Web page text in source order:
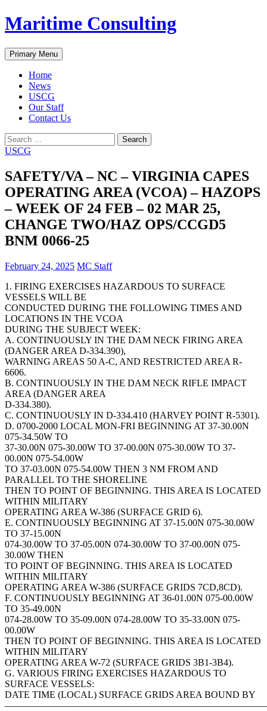
Skip
to
Maritime Consulting
Search
Primary Menu
Home
News
USCG
Our Staff
Contact Us
Search
for:
USCG
SAFETY/VA – NC – VIRGINIA CAPES
OPERATING AREA (VCOA) – HAZOPS
– WEEK OF 24 FEB – 02 MAR 25,
CHANGE TWO/HAZ OPS/CCGD5
BNM 0066-25
February 24, 2025 MC Staff
1. FIRING EXERCISES HAZARDOUS TO SURFACE
VESSELS WILL BE
CONDUCTED DURING THE FOLLOWING TIMES AND
LOCATIONS IN THE VCOA
DURING THE SUBJECT WEEK:
A. CONTINUOUSLY IN THE DAM NECK FIRING AREA
(DANGER AREA D-334.390),
WARNING AREAS 50 A-C, AND RESTRICTED AREA R-
6606.
B. CONTINUOUSLY IN THE DAM NECK RIFLE IMPACT
AREA (DANGER AREA
D-334.380).
C. CONTINUOUSLY IN D-334.410 (HARVEY POINT R-5301).
D. 0700-2000 LOCAL MON-FRI BEGINNING AT 37-30.00N
075-34.50W TO
37-30.00N 075-30.00W TO 37-00.00N 075-30.00W TO 37-
00.00N 075-54.00W
TO 37-03.00N 075-54.00W THEN 3 NM FROM AND
PARALLEL TO THE SHORELINE
THEN TO POINT OF BEGINNING. THIS AREA IS LOCATED
WITHIN MILITARY
OPERATING AREA W-386 (SURFACE GRID 6).
E. CONTINUOUSLY BEGINNING AT 37-15.00N 075-30.00W
TO 37-15.00N
074-30.00W TO 37-05.00N 074-30.00W TO 37-00.00N 075-
30.00W THEN
TO POINT OF BEGINNING. THIS AREA IS LOCATED
WITHIN MILITARY
OPERATING AREA W-386 (SURFACE GRIDS 7CD,8CD).
F. CONTINUOUSLY BEGINNING AT 36-01.00N 075-00.00W
TO 35-49.00N
074-28.00W TO 35-09.00N 074-28.00W TO 35-33.00N 075-
00.00W
THEN TO POINT OF BEGINNING. THIS AREA IS LOCATED
WITHIN MILITARY
OPERATING AREA W-72 (SURFACE GRIDS 3B1-3B4).
G. VARIOUS FIRING EXERCISES HAZARDOUS TO
SURFACE VESSELS:
DATE TIME (LOCAL) SURFACE GRIDS AREA BOUND BY